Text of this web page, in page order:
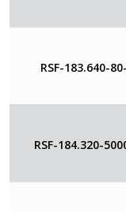
RSF-183.640-
RSF-184.320-